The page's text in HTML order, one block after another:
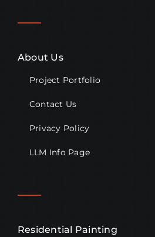
About Us
Project Portfolio
Contact Us
Privacy Policy
LLM Info Page
Residential Painting